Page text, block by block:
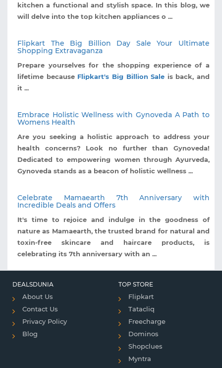
kitchen a functional and stylish space. In this blog, we
will delve into the top kitchen appliances o ...
Flipkart The Big Billion Day Sale Your Ultimate
Shopping Extravaganza
Prepare yourselves for the shopping experience of a
lifetime becauseFlipkart's Big Billion Sale is back, and
it ...
Embrace Holistic Wellness with Gynoveda A Path to
Womens Health
Are you seeking a holistic approach to address your
health concerns? Look no further than Gynoveda!
Dedicated to empowering women through Ayurveda,
Gynoveda stands as a beacon of holistic wellness ...
Celebrate Mamaearth 7th Anniversary with
Incredible Deals and Offers
It's time to rejoice and indulge in the goodness of
nature as Mamaearth, the trusted brand for natural and
toxin-free skincare and haircare products, is
celebrating its 7th anniversary with an ...
DEALSDUNIA
About Us
Contact Us
Privacy Policy
Blog
TOP STORE
Flipkart
Tatacliq
Freecharge
Dominos
Shopclues
Myntra